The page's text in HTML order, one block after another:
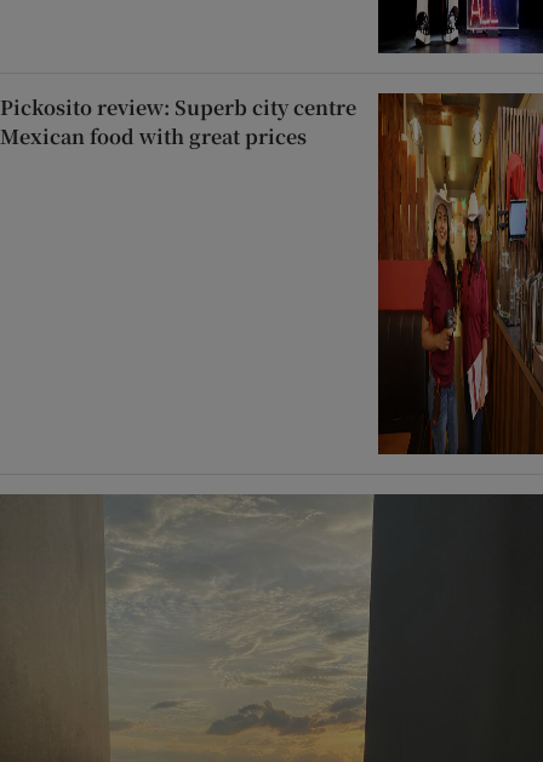
Pickosito review: Superb city centre
Mexican food with great prices